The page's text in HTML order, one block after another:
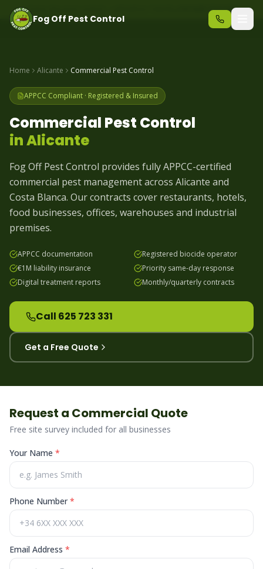
Same-day pest control – call before 10am +34 625 723 331
Fog Off Pest Control
Home Alicante Commercial Pest Control
APPCC Compliant · Registered & Insured
Commercial Pest Control
inAlicante
Fog Off Pest Control provides fully APPCC-certified
commercial pest management across Alicante and
Costa Blanca. Our contracts cover restaurants, hotels,
food businesses, offices, warehouses and industrial
premises.
APPCC documentation
Registered biocide operator
€1M liability insurance
Priority same-day response
Digital treatment reports
Monthly/quarterly contracts
Call 625 723 331
Get a Free Quote
Request a Commercial Quote
Free site survey included for all businesses
Your Name *
Phone Number*
Email Address *